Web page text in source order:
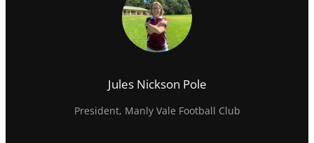
Jules Nickson Pole
President, Manly Vale Football Club